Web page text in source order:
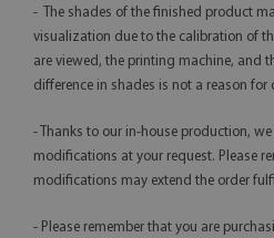
- The shades of the finished product
visualization due to the calibration of
are viewed, the printing machine, and
difference in shades is not a reason for
- Thanks to our in-house production,
modifications at your request. Please
modifications may extend the order
- Please remember that you are